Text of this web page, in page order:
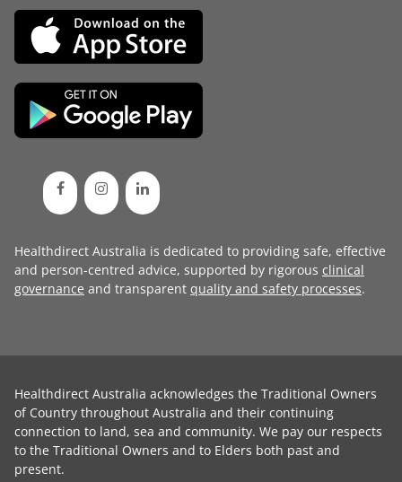
Healthdirect Australia is dedicated to providing safe, effective
and person-centred advice, supported by rigorous clinical
governance and transparent quality and safety processes.
Healthdirect Australia acknowledges the Traditional Owners
of Country throughout Australia and their continuing
connection to land, sea and community. We pay our respects
to the Traditional Owners and to Elders both past and
present.